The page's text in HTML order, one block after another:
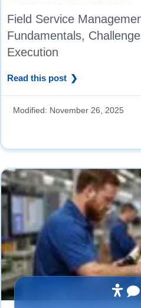
Field Service
Fundamentals,
Execution
Read this post
Modified: November 26, 2025